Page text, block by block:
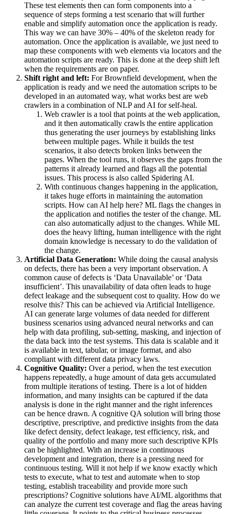
These test elements then can form components into a
sequence of steps forming a test scenario that will further
enable and simplify automation once the application is ready.
This way we can have 30% – 40% of the skeleton ready for
automation. Once the application is available, we just need to
map these components with web elements via locators and the
automation scripts are ready. This is done at the deep shift left
when the requirements are on paper.
Shift right and left: For Brownfield development, when the
application is ready and we need the automation scripts to be
developed in an automated way, what works best are web
crawlers in a combination of NLP and AI for self-heal.
Web crawler is a tool that points at the web application,
and it then automatically crawls the entire application
thus generating the user journeys by establishing links
between multiple pages. While it builds the test
scenarios, it also detects broken links between the
pages. When the tool runs, it observes the gaps from the
patterns it already learned and flags all the potential
issues. This process is also called Spidering AI.
With continuous changes happening in the application,
it takes huge efforts in maintaining the automation
scripts. How can AI help here? ML flags the changes in
the application and notifies the tester of the change. ML
can also automatically adjust to the changes. While ML
does the heavy lifting, human intelligence with the right
domain knowledge is necessary to do the validation of
the change.
Artificial Data Generation: While doing the causal analysis
on defects, there has been a very important observation. A
common cause of defects is ‘Data Unavailable’ or ‘Data
insufficient’. This unavailability of data often leads to huge
defect leakage and the subsequent cost to quality. How do we
resolve this? This can be achieved via Artificial Intelligence.
AI can generate large volumes of data needed for different
business scenarios using advanced neural networks and can
help with data profiling, sub-setting, masking, and injection of
the data back into the test systems. This data is scalable and it
is available in text, tabular, or image format, and also
compliant with different data privacy laws.
Cognitive Quality: Over a period, when the test execution
happens repeatedly, a huge amount of data gets accumulated
from multiple iterations of testing. There is a lot of hidden
information, and many insights can be captured if the data
analysis is done in the right manner and the right inferences
can be hence drawn. A cognitive QA solution will bring those
descriptive, prescriptive, and predictive insights from the data
like defect density, defect leakage, test efficiency, risk, and
quality of the portfolio and many more such descriptive KPIs
can be highlighted. With an increase in continuous
development and integration, there is a pressing need for
continuous testing. Will it not help if we know exactly which
tests to execute, what to test and automate when to stop
testing, establish traceability and provide more such
prescriptions? Cognitive solutions have AI/ML algorithms that
can analyze the current test coverage and flag the areas having